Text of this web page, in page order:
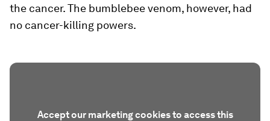
the cancer. The bumblebee venom, however, had
no cancer-killing powers.
Accept our marketing cookies to access this